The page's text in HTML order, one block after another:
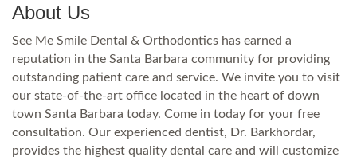
About Us
See Me Smile Dental & Orthodontics has earned a
reputation in the Santa Barbara community for providing
outstanding patient care and service. We invite you to visit
our state-of-the-art office located in the heart of down
town Santa Barbara today. Come in today for your free
consultation. Our experienced dentist, Dr. Barkhordar,
provides the highest quality dental care and will customize